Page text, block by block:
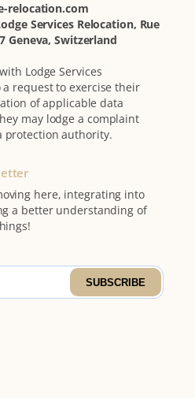
relocation.com
Services Relocation, Rue
Geneva, Switzerland
Lodge Services
a request to exercise their
of applicable data
may lodge a complaint
protection authority.
here, integrating into
a better understanding of
SUBSCRIBE